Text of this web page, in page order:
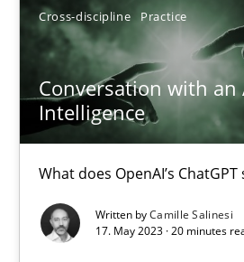
Cross-discipline Practice
Conversation with an
Intelligence
What does OpenAI’s ChatGPT
Written byCamille Salinesi
17. May 2023 · 20 minutes
Howard Podeswa
22.03.2023
Mission Possible